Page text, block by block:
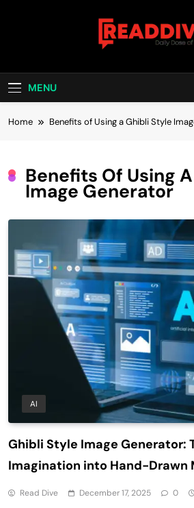
Read
MENU
Home Benefits of Using a Ghibli Style
Benefits Of Using
Image Generator
AI
Ghibli Style Image Generator:
Imagination into Hand-Drawn
Read Dive December 17, 2025 0